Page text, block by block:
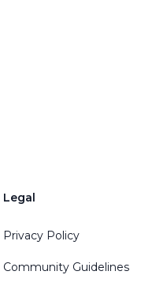
Legal
Privacy Policy
Community Guidelines